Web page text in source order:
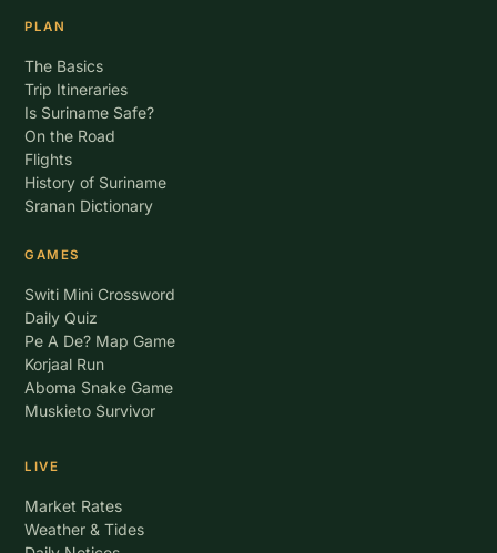
PLAN
The Basics
Trip Itineraries
Is Suriname Safe?
On the Road
Flights
History of Suriname
Sranan Dictionary
GAMES
Switi Mini Crossword
Daily Quiz
Pe A De? Map Game
Korjaal Run
Aboma Snake Game
Muskieto Survivor
LIVE
Market Rates
Weather & Tides